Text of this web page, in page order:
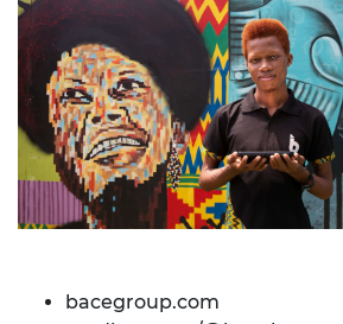
bacegroup.com